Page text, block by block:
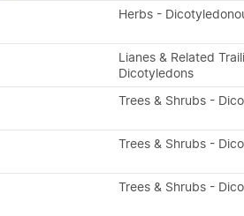
Herbs -
Lianes & Related
Dicotyledons
Trees & Shrubs -
Trees & Shrubs -
Trees & Shrubs -